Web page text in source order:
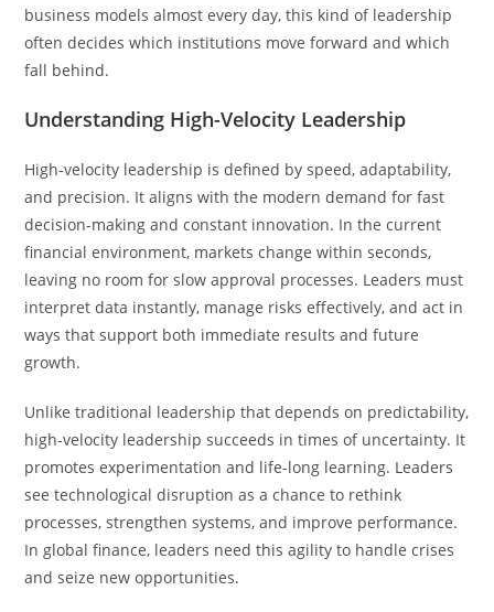
business models almost every day, this kind of leadership
often decides which institutions move forward and which
fall behind.
Understanding High-Velocity Leadership
High-velocity leadership is defined by speed, adaptability,
and precision. It aligns with the modern demand for fast
decision-making and constant innovation. In the current
financial environment, markets change within seconds,
leaving no room for slow approval processes. Leaders must
interpret data instantly, manage risks effectively, and act in
ways that support both immediate results and future
growth.
Unlike traditional leadership that depends on predictability,
high-velocity leadership succeeds in times of uncertainty. It
promotes experimentation and life-long learning. Leaders
see technological disruption as a chance to rethink
processes, strengthen systems, and improve performance.
In global finance, leaders need this agility to handle crises
and seize new opportunities.